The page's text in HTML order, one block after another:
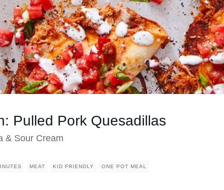
Pulled Pork Quesadillas
& Sour Cream
MEAT KID FRIENDLY ONE POT MEAL